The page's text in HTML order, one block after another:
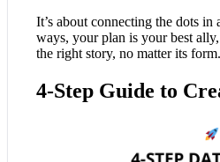
It’s about connecting the dots in
ways, your plan is your best
the right story, no matter its form.
4-Step Guide to